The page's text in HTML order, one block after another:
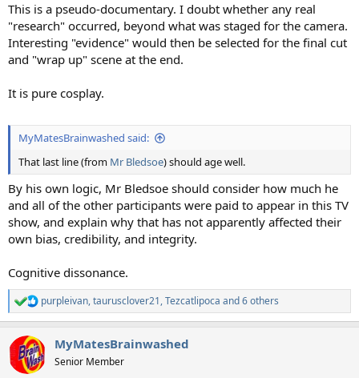
This is a pseudo-documentary. I doubt whether any real
"research" occurred, beyond what was staged for the camera.
Interesting "evidence" would then be selected for the final cut
and "wrap up" scene at the end.
It is pure cosplay.
MyMatesBrainwashed said:
That last line (from Mr Bledsoe) should age well.
By his own logic, Mr Bledsoe should consider how much he
and all of the other participants were paid to appear in this TV
show, and explain why that has not apparently affected their
own bias, credibility, and integrity.
Cognitive dissonance.
R
e
c
t
i
purpleivan,taurusclover21,Tezcatlipoca and 6 others
MyMatesBrainwashed
Senior Member